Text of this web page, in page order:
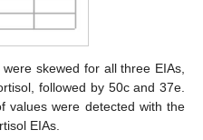
skewed for all three EIAs,
followed by 50c and 37e.
values were detected with the
EIAs.